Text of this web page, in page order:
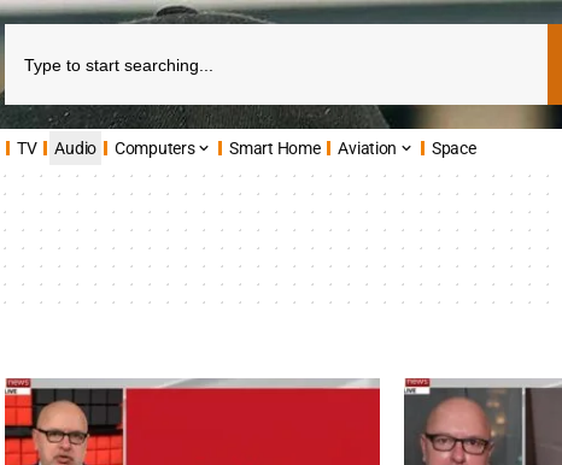
TV Audio Computers Smart Home Aviation Space